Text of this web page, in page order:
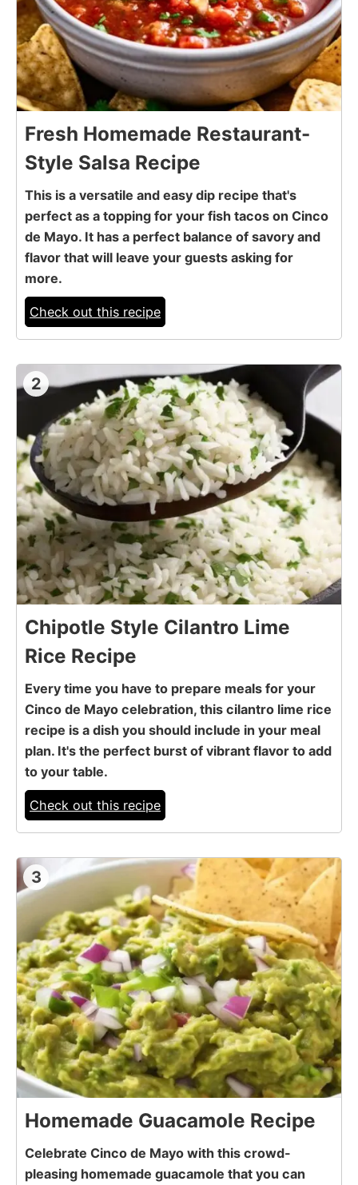
Fresh Homemade Restaurant-
Style Salsa Recipe
This is a versatile and easy dip recipe that's
perfect as a topping for your fish tacos on Cinco
de Mayo. It has a perfect balance of savory and
flavor that will leave your guests asking for
more.
Check out this recipe
2
Chipotle Style Cilantro Lime
Rice Recipe
Every time you have to prepare meals for your
Cinco de Mayo celebration, this cilantro lime rice
recipe is a dish you should include in your meal
plan. It's the perfect burst of vibrant flavor to add
to your table.
Check out this recipe
3
Homemade Guacamole Recipe
Celebrate Cinco de Mayo with this crowd-
pleasing homemade guacamole that you can